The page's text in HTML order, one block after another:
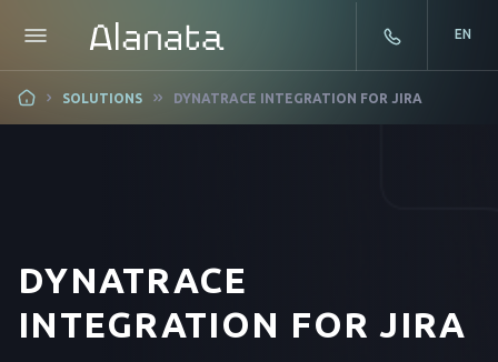
EN
SOLUTIONS DYNATRACE INTEGRATION FOR JIRA
DYNATRACE
INTEGRATION FOR JIRA